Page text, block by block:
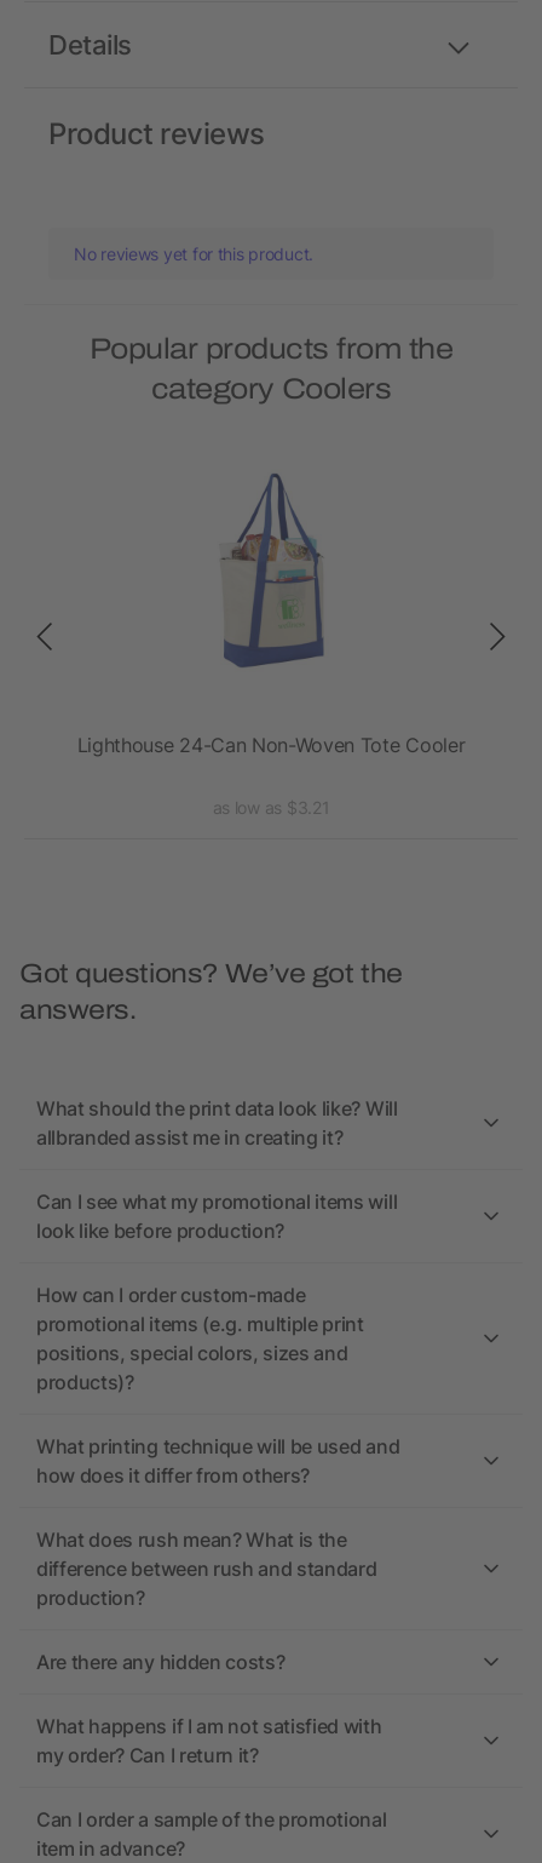
Details
Product reviews
No reviews yet for this product.
Popular products from the
category Coolers
Lighthouse 24-Can Non-Woven Tote Cooler
as low as $3.21
Got questions? We’ve got the
answers.
What should the print data look like? Will
allbranded assist me in creating it?
Can I see what my promotional items will
look like before production?
How can I order custom-made
promotional items (e.g. multiple print
positions, special colors, sizes and
products)?
What printing technique will be used and
how does it differ from others?
What does rush mean? What is the
difference between rush and standard
production?
Are there any hidden costs?
What happens if I am not satisfied with
my order? Can I return it?
Can I order a sample of the promotional
item in advance?